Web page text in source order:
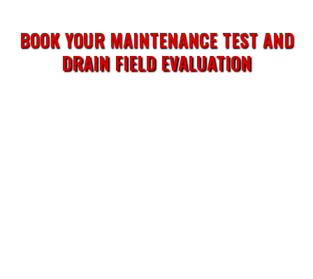
BOOK YOUR MAINTENANCE TEST AND
DRAIN FIELD EVALUATION